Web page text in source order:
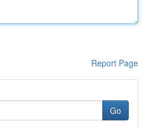
Report Page
Go